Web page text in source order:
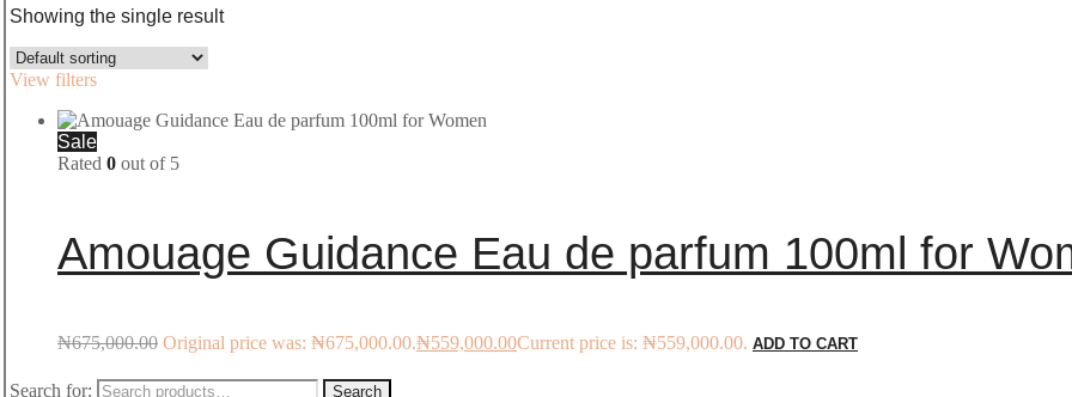
Showing the single result
View filters
Sale
Rated 0 out of 5
Amouage Guidance Eau de parfum 100ml for
₦675,000.00 Original price was: ₦675,000.00.₦559,000.00Current price is: ₦559,000.00. ADD TO CART
Search for: Search